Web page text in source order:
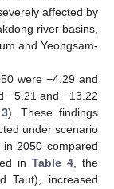
affected by
river basins,
and Yeongsam-
were −4.29 and
−5.21 and −13.22
). These findings
under scenario
2050 compared
inTable 4 , the
Taut), increased